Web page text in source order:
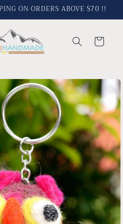
ON ORDERS ABOVE $70 !!
Cart